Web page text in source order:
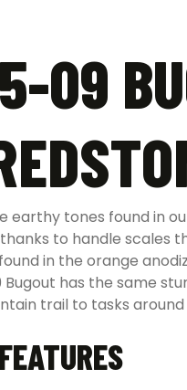
09
earthy tones found in
to handle scales
in the orange
has the same
trail to tasks